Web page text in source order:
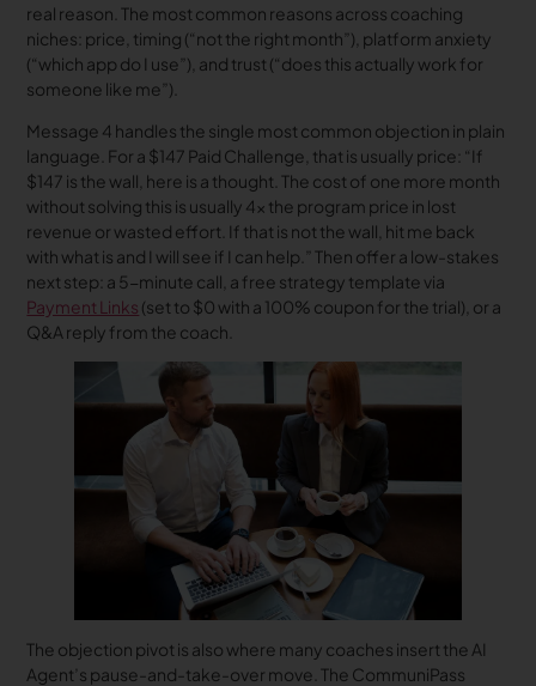
real reason. The most common reasons across coaching
niches: price, timing (“not the right month”), platform anxiety
(“which app do I use”), and trust (“does this actually work for
someone like me”).
Message 4 handles the single most common objection in plain
language. For a $147 Paid Challenge, that is usually price: “If
$147 is the wall, here is a thought. The cost of one more month
without solving this is usually 4x the program price in lost
revenue or wasted effort. If that is not the wall, hit me back
with what is and I will see if I can help.” Then offer a low-stakes
next step: a 5-minute call, a free strategy template via
Payment Links (set to $0 with a 100% coupon for the trial), or a
Q&A reply from the coach.
The objection pivot is also where many coaches insert the AI
Agent’s pause-and-take-over move. The CommuniPass